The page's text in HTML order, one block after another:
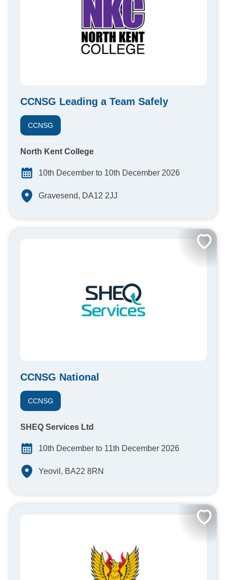
CCNSG Leading a Team Safely
CCNSG
North Kent College
10th December to 10th December 2026
Gravesend, DA12 2JJ
CCNSG National
CCNSG
SHEQ Services Ltd
10th December to 11th December 2026
Yeovil, BA22 8RN